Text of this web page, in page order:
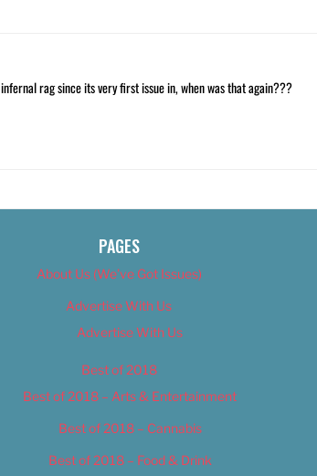
rag since its very first issue in, when was that again???
PAGES
About Us (We’ve Got Issues)
Advertise With Us
Advertise With Us
Best of 2018
Best of 2018 – Arts & Entertainment
Best of 2018 – Cannabis
Best of 2018 – Food & Drink